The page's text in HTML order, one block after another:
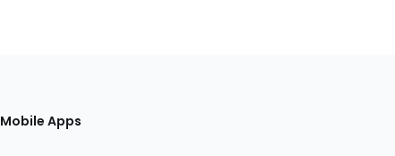
Mobile Apps